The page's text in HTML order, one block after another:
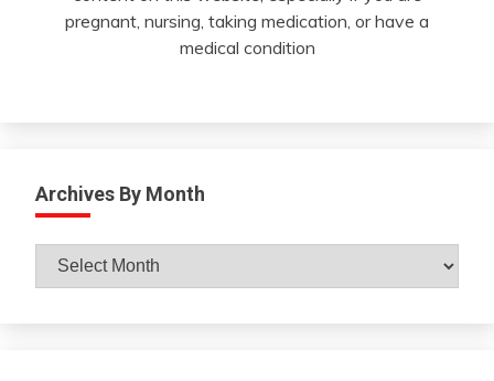
pregnant, nursing, taking medication, or have a
medical condition
Archives By Month
Archives